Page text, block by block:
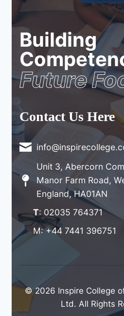
Building
Future
Contact Us Here
Unit 3, Abercorn
Manor Farm Road,
England, HA01AN
T: 02035 764371
M: +44 7441 396751
© 2026 Inspire College
Ltd. All Rights